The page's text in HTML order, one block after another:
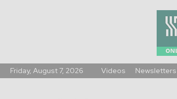
Friday, August 7, 2026 Videos Newsletters